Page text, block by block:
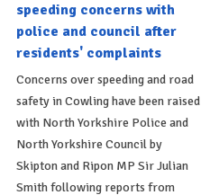
speeding concerns with
police and council after
residents' complaints
Concerns over speeding and road
safety in Cowling have been raised
with North Yorkshire Police and
North Yorkshire Council by
Skipton and Ripon MP Sir Julian
Smith following reports from